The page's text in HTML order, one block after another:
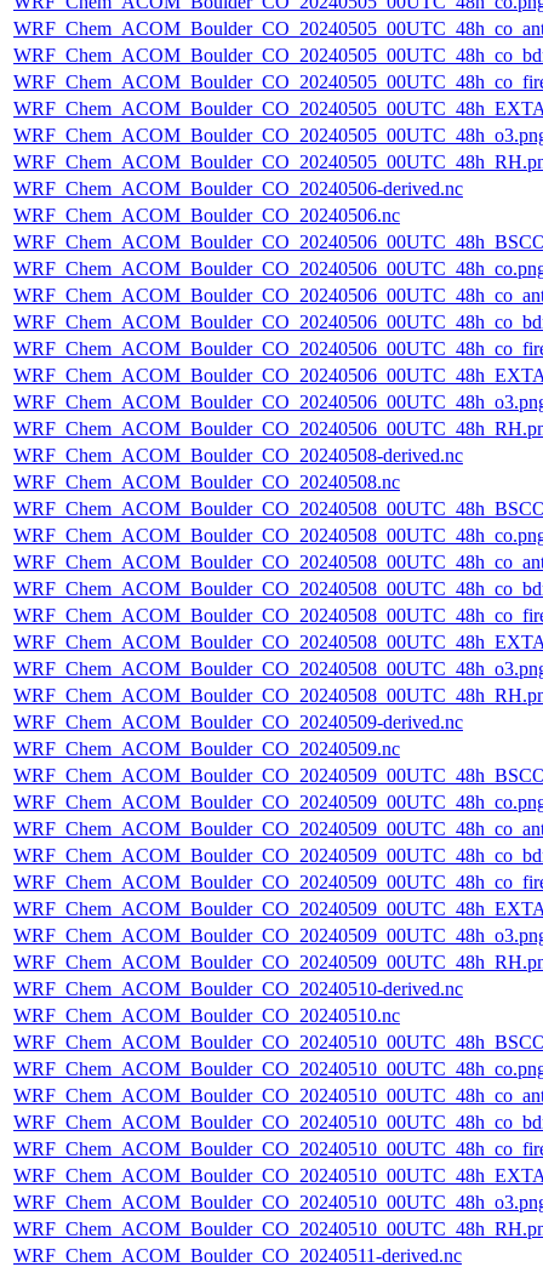
WRF_Chem_ACOM_Boulder_CO_20240506-derived.nc
WRF_Chem_ACOM_Boulder_CO_20240506.nc
WRF_Chem_ACOM_Boulder_CO_20240508-derived.nc
WRF_Chem_ACOM_Boulder_CO_20240508.nc
WRF_Chem_ACOM_Boulder_CO_20240509-derived.nc
WRF_Chem_ACOM_Boulder_CO_20240509.nc
WRF_Chem_ACOM_Boulder_CO_20240510-derived.nc
WRF_Chem_ACOM_Boulder_CO_20240510.nc
WRF_Chem_ACOM_Boulder_CO_20240511-derived.nc